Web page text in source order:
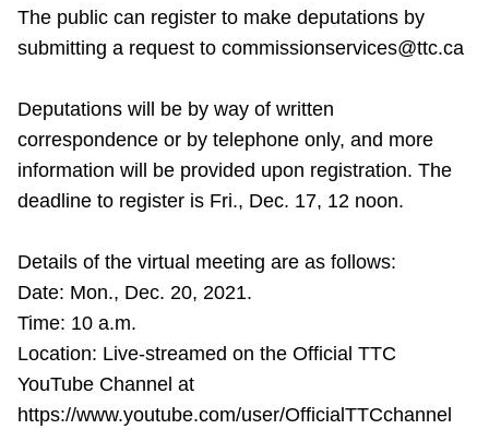
The public can register to make deputations by
submitting a request to commissionservices@ttc.ca
Deputations will be by way of written
correspondence or by telephone only, and more
information will be provided upon registration. The
deadline to register is Fri., Dec. 17, 12 noon.
Details of the virtual meeting are as follows:
Date: Mon., Dec. 20, 2021.
Time: 10 a.m.
Location: Live-streamed on the Official TTC
YouTube Channel at
https://www.youtube.com/user/OfficialTTCchannel